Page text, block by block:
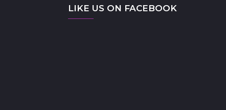
LIKE US ON FACEBOOK